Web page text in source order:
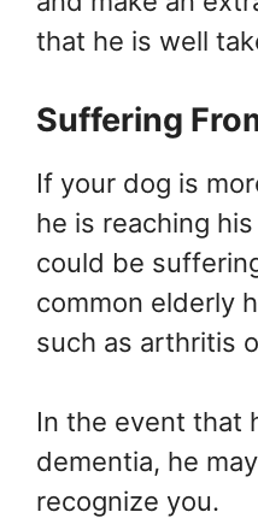
that he is well
Suffering
If your dog is
he is reaching
could be
common elderly
such as arthritis
In the event that
dementia, he
recognize you.